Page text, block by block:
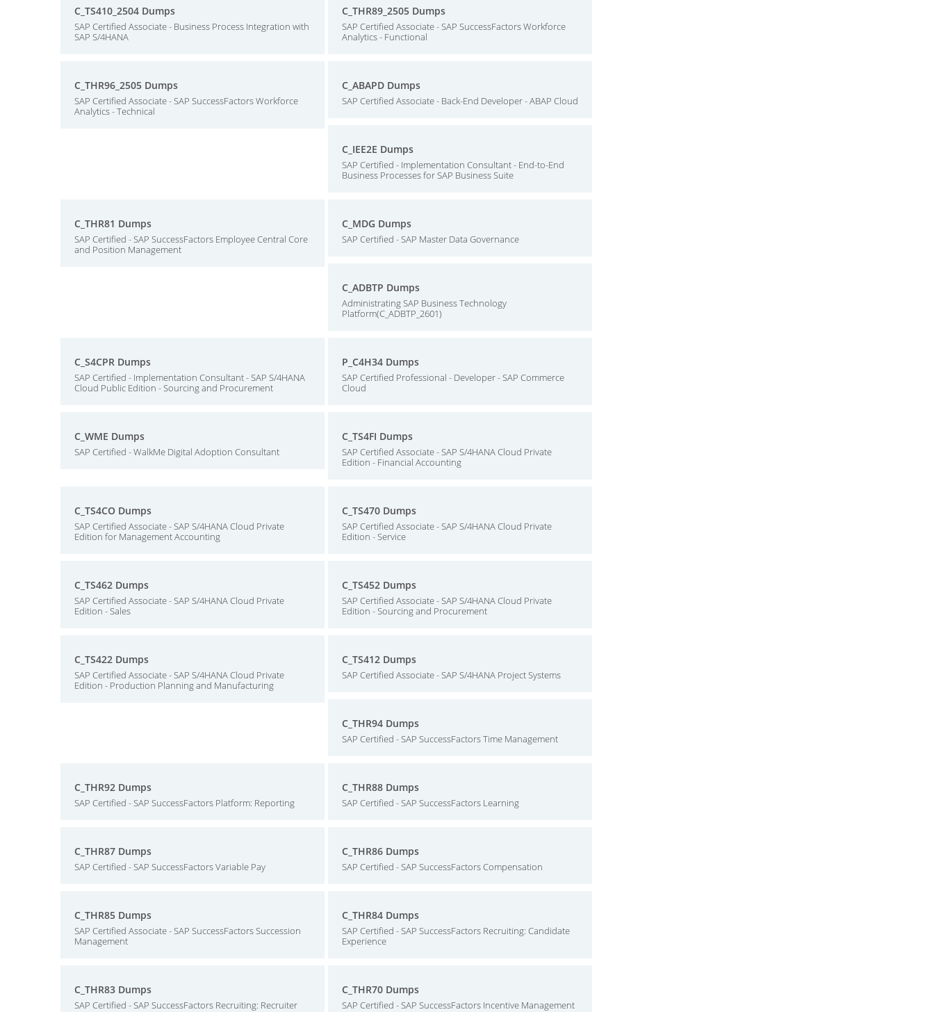
C_TS410_2504 Dumps
SAP Certified Associate - Business Process Integration with
SAP S/4HANA
C_THR89_2505 Dumps
SAP Certified Associate - SAP SuccessFactors Workforce
Analytics - Functional
C_THR96_2505 Dumps
SAP Certified Associate - SAP SuccessFactors Workforce
Analytics - Technical
C_ABAPD Dumps
SAP Certified Associate - Back-End Developer - ABAP Cloud
C_IEE2E Dumps
SAP Certified - Implementation Consultant - End-to-End
Business Processes for SAP Business Suite
C_THR81 Dumps
SAP Certified - SAP SuccessFactors Employee Central Core
and Position Management
C_MDG Dumps
SAP Certified - SAP Master Data Governance
C_ADBTP Dumps
Administrating SAP Business Technology
Platform(C_ADBTP_2601)
C_S4CPR Dumps
SAP Certified - Implementation Consultant - SAP S/4HANA
Cloud Public Edition - Sourcing and Procurement
P_C4H34 Dumps
SAP Certified Professional - Developer - SAP Commerce
Cloud
C_WME Dumps
SAP Certified - WalkMe Digital Adoption Consultant
C_TS4FI Dumps
SAP Certified Associate - SAP S/4HANA Cloud Private
Edition - Financial Accounting
C_TS4CO Dumps
SAP Certified Associate - SAP S/4HANA Cloud Private
Edition for Management Accounting
C_TS470 Dumps
SAP Certified Associate - SAP S/4HANA Cloud Private
Edition - Service
C_TS462 Dumps
SAP Certified Associate - SAP S/4HANA Cloud Private
Edition - Sales
C_TS452 Dumps
SAP Certified Associate - SAP S/4HANA Cloud Private
Edition - Sourcing and Procurement
C_TS422 Dumps
SAP Certified Associate - SAP S/4HANA Cloud Private
Edition - Production Planning and Manufacturing
C_TS412 Dumps
SAP Certified Associate - SAP S/4HANA Project Systems
C_THR94 Dumps
SAP Certified - SAP SuccessFactors Time Management
C_THR92 Dumps
SAP Certified - SAP SuccessFactors Platform: Reporting
C_THR88 Dumps
SAP Certified - SAP SuccessFactors Learning
C_THR87 Dumps
SAP Certified - SAP SuccessFactors Variable Pay
C_THR86 Dumps
SAP Certified - SAP SuccessFactors Compensation
C_THR85 Dumps
SAP Certified Associate - SAP SuccessFactors Succession
Management
C_THR84 Dumps
SAP Certified - SAP SuccessFactors Recruiting: Candidate
Experience
C_THR83 Dumps
SAP Certified - SAP SuccessFactors Recruiting: Recruiter
C_THR70 Dumps
SAP Certified - SAP SuccessFactors Incentive Management